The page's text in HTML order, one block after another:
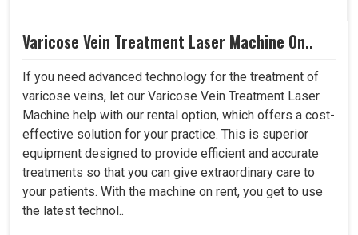
Varicose Vein Treatment Laser Machine On..
If you need advanced technology for the treatment of
varicose veins, let our Varicose Vein Treatment Laser
Machine help with our rental option, which offers a cost-
effective solution for your practice. This is superior
equipment designed to provide efficient and accurate
treatments so that you can give extraordinary care to
your patients. With the machine on rent, you get to use
the latest technol..